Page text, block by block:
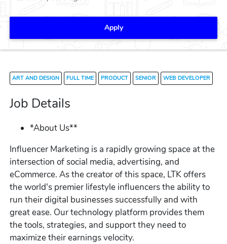
Apply
ART AND DESIGN FULL TIME PRODUCT SENIOR WEB DEVELOPER
Job Details
*About Us**
Influencer Marketing is a rapidly growing space at the
intersection of social media, advertising, and
eCommerce. As the creator of this space, LTK offers
the world's premier lifestyle influencers the ability to
run their digital businesses successfully and with
great ease. Our technology platform provides them
the tools, strategies, and support they need to
maximize their earnings velocity.